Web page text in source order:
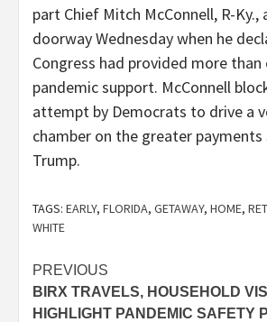
part Chief Mitch McConnell, R-
doorway Wednesday when he
Congress had provided more than
pandemic support. McConnell
attempt by Democrats to drive a
chamber on the greater
Trump.
TAGS: EARLY, FLORIDA, GETAWAY, HOME,
WHITE
Post
navigation
PREVIOUS
BIRX TRAVELS, HOUSEHOLD
HIGHLIGHT PANDEMIC SAFETY